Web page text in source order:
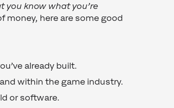
know what you’re
money, here are some good
already built.
within the game industry.
or software.